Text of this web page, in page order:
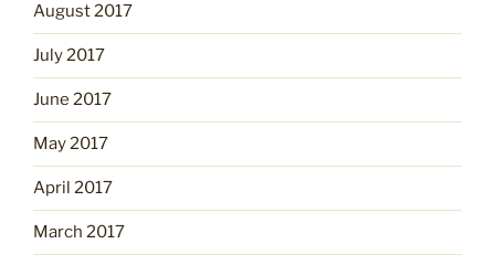
August 2017
July 2017
June 2017
May 2017
April 2017
March 2017